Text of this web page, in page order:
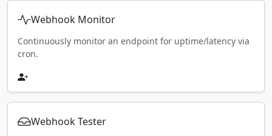
Webhook Monitor
Continuously monitor an endpoint for uptime/latency via
cron.
Webhook Tester